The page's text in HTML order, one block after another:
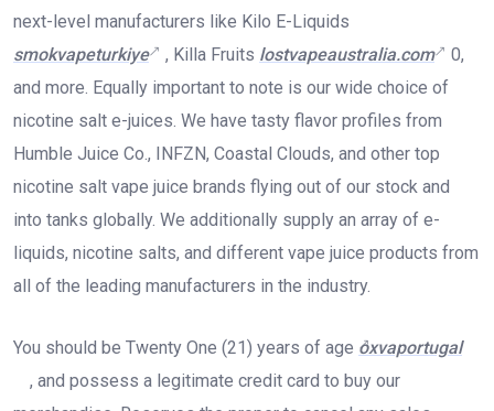
next-level manufacturers like Kilo E-Liquids
smokvapeturkiye
, Killa Fruits lostvapeaustralia.com
0,
and more. Equally important to note is our wide choice of
nicotine salt e-juices. We have tasty flavor profiles from
Humble Juice Co., INFZN, Coastal Clouds, and other top
nicotine salt vape juice brands flying out of our stock and
into tanks globally. We additionally supply an array of e-
liquids, nicotine salts, and different vape juice products from
all of the leading manufacturers in the industry.
You should be Twenty One (21) years of age oxvaportugal
, and possess a legitimate credit card to buy our